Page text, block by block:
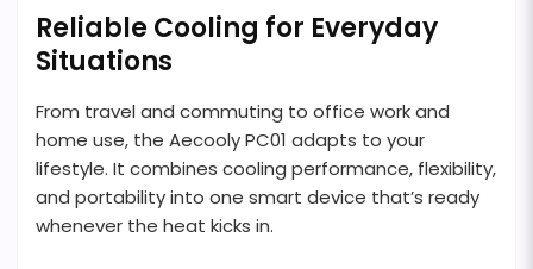
Reliable Cooling for Everyday
Situations
From travel and commuting to office work and
home use, the Aecooly PC01 adapts to your
lifestyle. It combines cooling performance, flexibility,
and portability into one smart device that’s ready
whenever the heat kicks in.